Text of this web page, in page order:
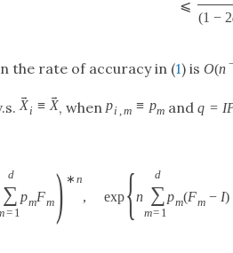
⩽
(1 − 2
the rate of accuracy in (1) isO(n
→
Xi ≡
→
X, whenpi ,m ≡ pm andq = I
d
∑
= 1
pmFm) ∗ n
, exp{n
d
∑
m= 1
pm(Fm − I)